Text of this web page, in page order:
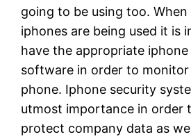
going to be using too.
iphones are being used it is
have the appropriate
software in order to monitor
phone. Iphone security
utmost importance in order
protect company data as